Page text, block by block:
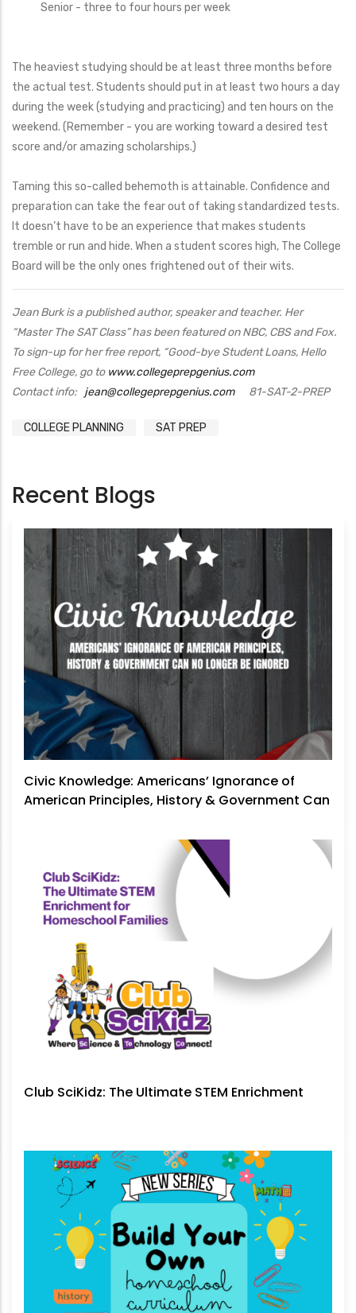
Senior - three to four hours per week
The heaviest studying should be at least three months before
the actual test. Students should put in at least two hours a day
during the week (studying and practicing) and ten hours on the
weekend. (Remember - you are working toward a desired test
score and/or amazing scholarships.)
Taming this so-called behemoth is attainable. Confidence and
preparation can take the fear out of taking standardized tests.
It doesn’t have to be an experience that makes students
tremble or run and hide. When a student scores high, The College
Board will be the only ones frightened out of their wits.
Jean Burk is a published author, speaker and teacher. Her
“Master The SAT Class” has been featured on NBC, CBS and Fox.
To sign-up for her free report, “Good-bye Student Loans, Hello
Free College, go to www.collegeprepgenius.com
Contact info: jean@collegeprepgenius.com81-SAT-2-PREP
COLLEGE PLANNING SAT PREP
Recent Blogs
Civic Knowledge: Americans’ Ignorance of
American Principles, History & Government Can
Club SciKidz: The Ultimate STEM Enrichment